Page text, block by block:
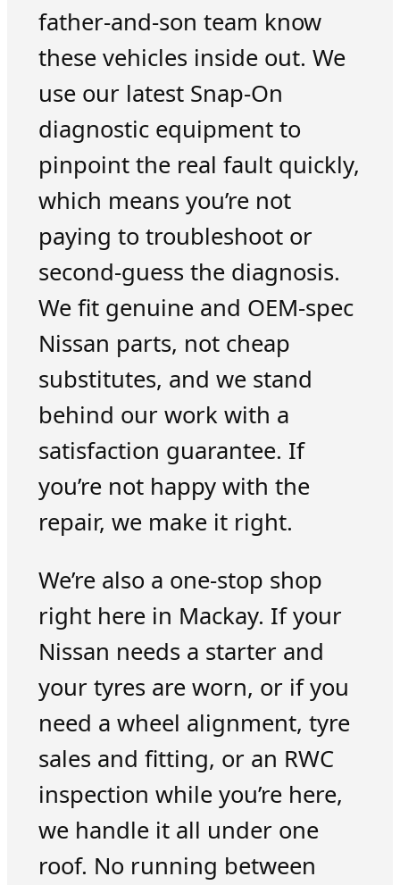
father-and-son team know
these vehicles inside out. We
use our latest Snap-On
diagnostic equipment to
pinpoint the real fault quickly,
which means you’re not
paying to troubleshoot or
second-guess the diagnosis.
We fit genuine and OEM-spec
Nissan parts, not cheap
substitutes, and we stand
behind our work with a
satisfaction guarantee. If
you’re not happy with the
repair, we make it right.
We’re also a one-stop shop
right here in Mackay. If your
Nissan needs a starter and
your tyres are worn, or if you
need a wheel alignment, tyre
sales and fitting, or an RWC
inspection while you’re here,
we handle it all under one
roof. No running between